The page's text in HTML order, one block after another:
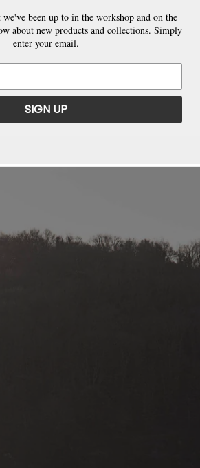
been up to in the workshop and on the
about new products and collections. Simply
enter your email.
SIGN UP